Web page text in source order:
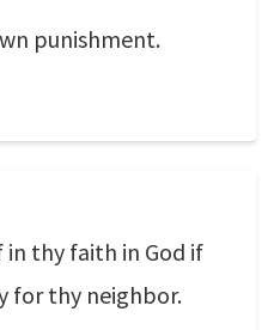
punishment.
thy faith in God if
for thy neighbor.